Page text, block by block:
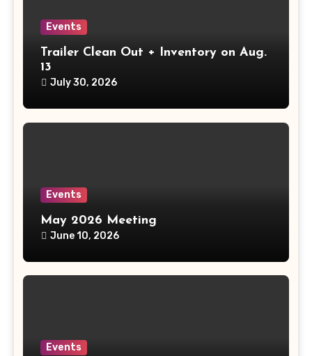
Events
Trailer Clean Out + Inventory on Aug.
13
July 30, 2026
Events
May 2026 Meeting
June 10, 2026
Events